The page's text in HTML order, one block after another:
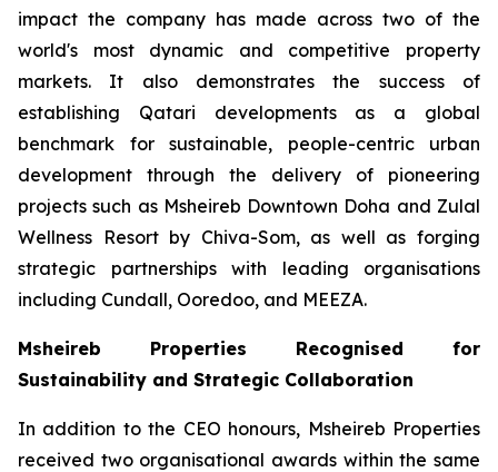
impact the company has made across two of the
world's most dynamic and competitive property
markets. It also demonstrates the success of
establishing Qatari developments as a global
benchmark for sustainable, people-centric urban
development through the delivery of pioneering
projects such as Msheireb Downtown Doha and Zulal
Wellness Resort by Chiva-Som, as well as forging
strategic partnerships with leading organisations
including Cundall, Ooredoo, and MEEZA.
Msheireb Properties Recognised for
Sustainability and Strategic Collaboration
In addition to the CEO honours, Msheireb Properties
received two organisational awards within the same